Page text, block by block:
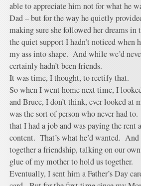
able to appreciate him not for what he
Dad – but for the way he quietly
making sure she followed her dreams
the quiet support I hadn’t noticed
my ass into shape. And while we’d
certainly hadn’t been friends.
It was time, I thought, to rectify that.
So when I went home next time, I
and Bruce, I don’t think, ever looked at
was the sort of person who never had
that I had a job and was paying the
content. That’s what he’d wanted.
together a friendship, talking on our
glue of my mother to hold us together.
Eventually, I sent him a Father’s Day